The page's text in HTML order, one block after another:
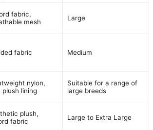
fabric,
mesh
Large
fabric Medium
nylon,
plush lining
Suitable for a range of
large breeds
plush,
fabric
Large to Extra Large